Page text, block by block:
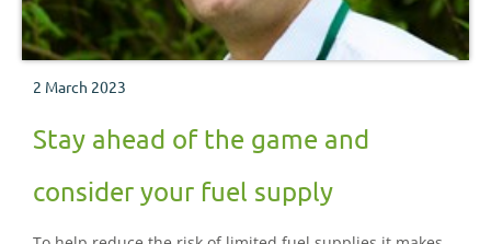
2 March 2023
Stay ahead of the game and
consider your fuel supply